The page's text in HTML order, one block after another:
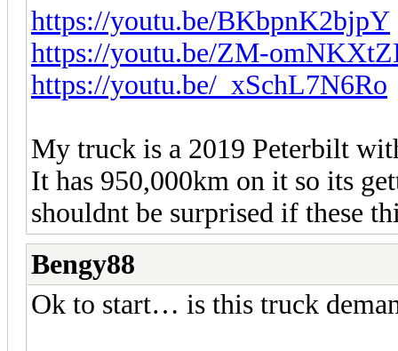
https://youtu.be/BKbpnK2bjpY
https://youtu.be/ZM-
https://youtu.be/_xSchL7N6Ro
My truck is a 2019 Peterbilt
It has 950,000km on it so its
shouldnt be surprised if these
Bengy88
Ok to start… is this truck